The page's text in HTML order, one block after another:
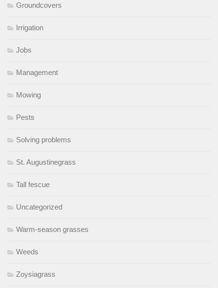
Groundcovers
Irrigation
Jobs
Management
Mowing
Pests
Solving problems
St. Augustinegrass
Tall fescue
Uncategorized
Warm-season grasses
Weeds
Zoysiagrass